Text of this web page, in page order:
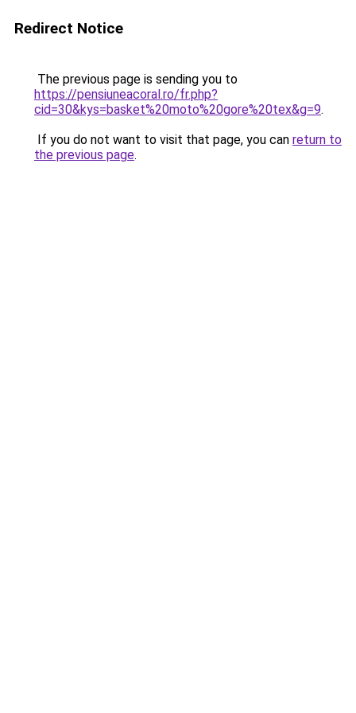
Redirect Notice
The previous page is sending you to
https://pensiuneacoral.ro/fr.php?
cid=30&kys=basket%20moto%20gore%20tex&g=9.
If you do not want to visit that page, you can return to
the previous page.